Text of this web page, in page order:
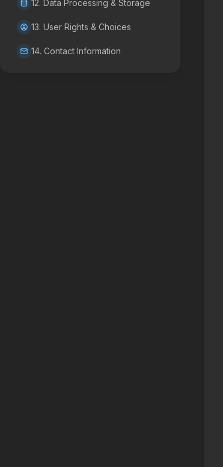
12. Data Processing & Storage
13. User Rights & Choices
14. Contact Information